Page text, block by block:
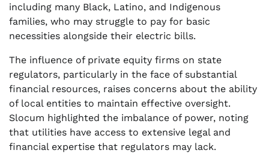
including many Black, Latino, and Indigenous
families, who may struggle to pay for basic
necessities alongside their electric bills.
The influence of private equity firms on state
regulators, particularly in the face of substantial
financial resources, raises concerns about the ability
of local entities to maintain effective oversight.
Slocum highlighted the imbalance of power, noting
that utilities have access to extensive legal and
financial expertise that regulators may lack.